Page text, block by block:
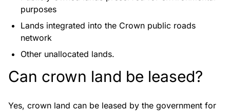
purposes
Lands integrated into the Crown public roads
network
Other unallocated lands.
Can crown land be leased?
Yes, crown land can be leased by the government for